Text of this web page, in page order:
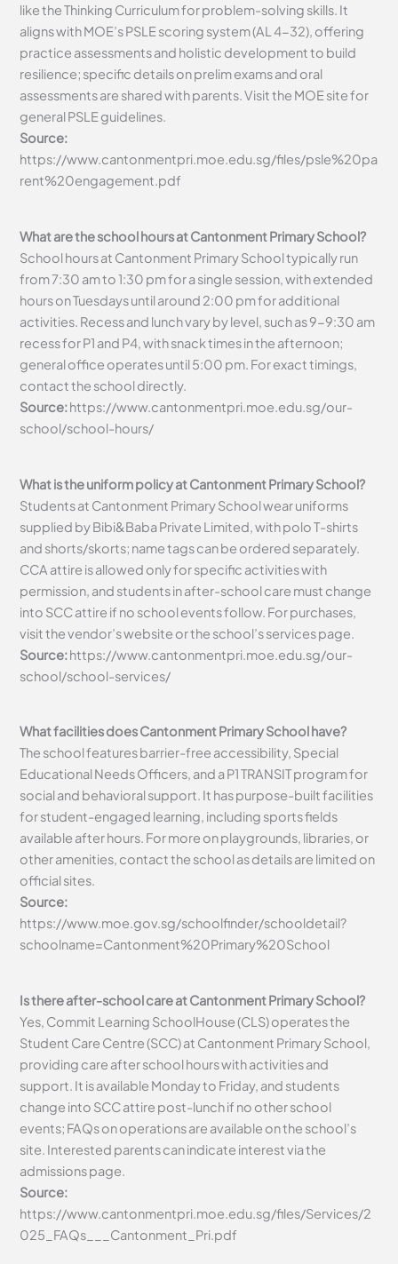
like the Thinking Curriculum for problem-solving skills. It
aligns with MOE’s PSLE scoring system (AL 4-32), offering
practice assessments and holistic development to build
resilience; specific details on prelim exams and oral
assessments are shared with parents. Visit the MOE site for
general PSLE guidelines.
Source:
https://www.cantonmentpri.moe.edu.sg/files/psle%20pa
rent%20engagement.pdf
What are the school hours at Cantonment Primary School?
School hours at Cantonment Primary School typically run
from 7:30 am to 1:30 pm for a single session, with extended
hours on Tuesdays until around 2:00 pm for additional
activities. Recess and lunch vary by level, such as 9-9:30 am
recess for P1 and P4, with snack times in the afternoon;
general office operates until 5:00 pm. For exact timings,
contact the school directly.
Source:https://www.cantonmentpri.moe.edu.sg/our-
school/school-hours/
What is the uniform policy at Cantonment Primary School?
Students at Cantonment Primary School wear uniforms
supplied by Bibi&Baba Private Limited, with polo T-shirts
and shorts/skorts; name tags can be ordered separately.
CCA attire is allowed only for specific activities with
permission, and students in after-school care must change
into SCC attire if no school events follow. For purchases,
visit the vendor’s website or the school’s services page.
Source:https://www.cantonmentpri.moe.edu.sg/our-
school/school-services/
What facilities does Cantonment Primary School have?
The school features barrier-free accessibility, Special
Educational Needs Officers, and a P1 TRANSIT program for
social and behavioral support. It has purpose-built facilities
for student-engaged learning, including sports fields
available after hours. For more on playgrounds, libraries, or
other amenities, contact the school as details are limited on
official sites.
Source:
https://www.moe.gov.sg/schoolfinder/schooldetail?
schoolname=Cantonment%20Primary%20School
Is there after-school care at Cantonment Primary School?
Yes, Commit Learning SchoolHouse (CLS) operates the
Student Care Centre (SCC) at Cantonment Primary School,
providing care after school hours with activities and
support. It is available Monday to Friday, and students
change into SCC attire post-lunch if no other school
events; FAQs on operations are available on the school’s
site. Interested parents can indicate interest via the
admissions page.
Source:
https://www.cantonmentpri.moe.edu.sg/files/Services/2
025_FAQs___Cantonment_Pri.pdf